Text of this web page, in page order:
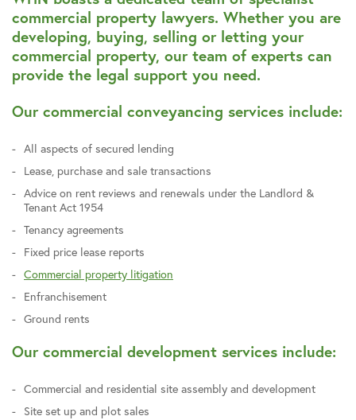
commercial property lawyers. Whether you are
developing, buying, selling or letting your
commercial property, our team of experts can
provide the legal support you need.
Our commercial conveyancing services include:
All aspects of secured lending
Lease, purchase and sale transactions
Advice on rent reviews and renewals under the Landlord &
Tenant Act 1954
Tenancy agreements
Fixed price lease reports
Commercial property litigation
Enfranchisement
Ground rents
Our commercial development services include:
Commercial and residential site assembly and development
Site set up and plot sales